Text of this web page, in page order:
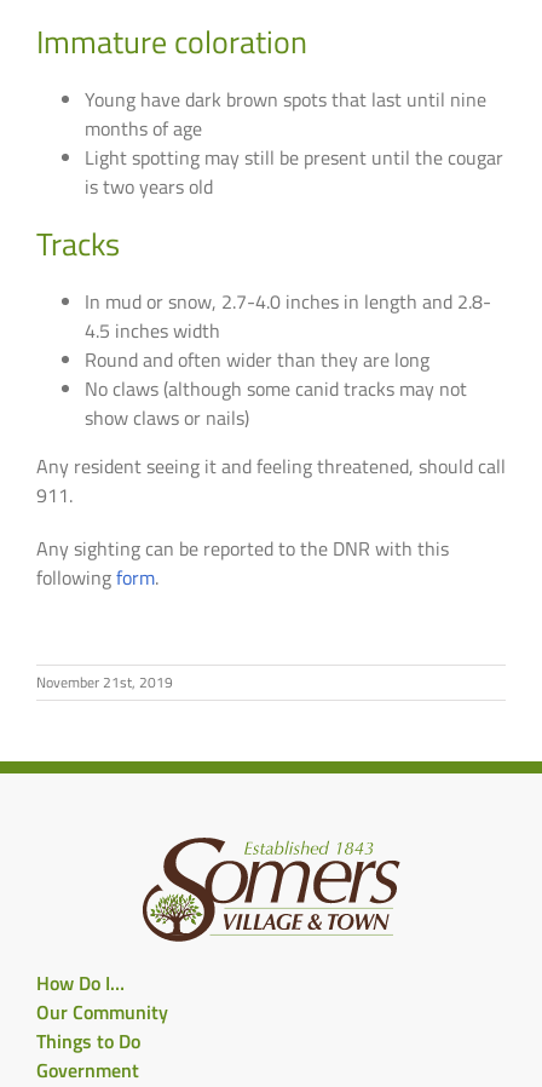
Immature coloration
Young have dark brown spots that last until nine
months of age
Light spotting may still be present until the cougar
is two years old
Tracks
In mud or snow, 2.7-4.0 inches in length and 2.8-
4.5 inches width
Round and often wider than they are long
No claws (although some canid tracks may not
show claws or nails)
Any resident seeing it and feeling threatened, should call
911.
Any sighting can be reported to the DNR with this
followingform.
November 21st, 2019
How Do I…
Our Community
Things to Do
Government